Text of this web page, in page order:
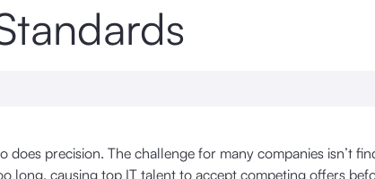
precision. The challenge for many companies isn’t
long, causing top IT talent to accept competing offers